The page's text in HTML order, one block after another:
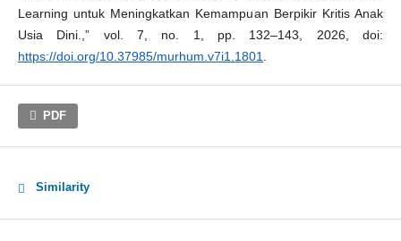
Learning untuk Meningkatkan Kemampuan Berpikir Kritis Anak
Usia Dini.,” vol. 7, no. 1, pp. 132–143, 2026, doi:
https://doi.org/10.37985/murhum.v7i1.1801
PDF
Similarity